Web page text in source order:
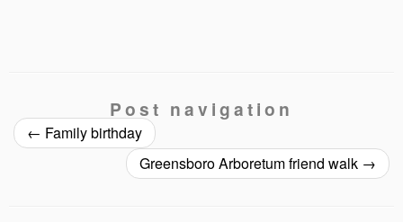
Post navigation
← Family birthday
Greensboro Arboretum friend walk →